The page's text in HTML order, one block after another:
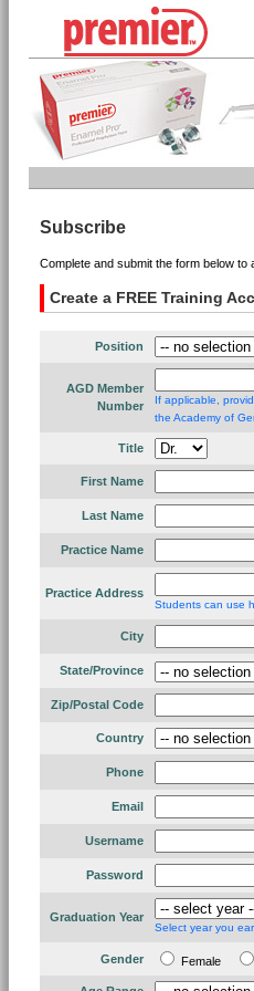
Subscribe
Complete and submit the form below
Create a FREE Training
Position
AGD Member
Number
If applicable,
the Academy of
Title
First Name
Last Name
Practice Name
Practice Address
Students can use
City
State/Province
Zip/Postal Code
Country
Phone
Email
Username
Password
Graduation Year
Select year you
Gender Female